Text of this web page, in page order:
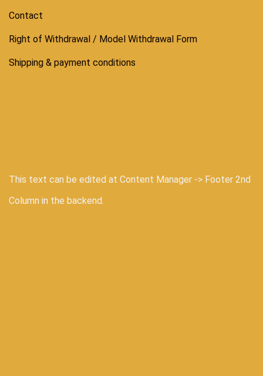
Contact
Right of Withdrawal / Model Withdrawal Form
Shipping & payment conditions
This text can be edited at Content Manager -> Footer 2nd
Column in the backend.